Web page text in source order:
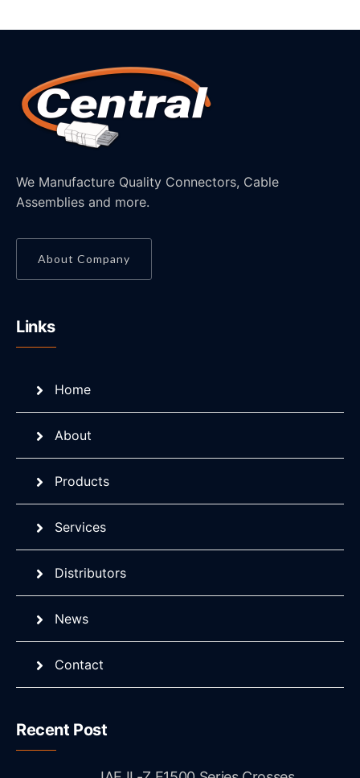
We Manufacture Quality Connectors, Cable
Assemblies and more.
About Company
Links
Home
About
Products
Services
Distributors
News
Contact
Recent Post